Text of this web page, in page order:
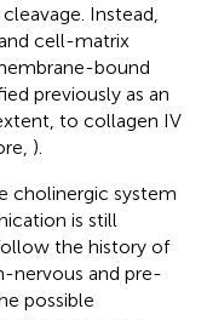
Instead,
cell-matrix
bound
previously as an
to collagen IV
).
cholinergic system
is still
the history of
nervous and pre-
possible